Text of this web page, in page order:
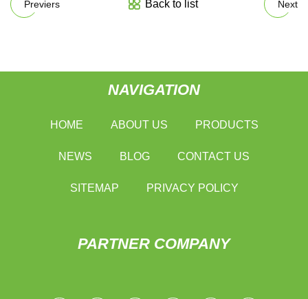
Previers Back to list Next
NAVIGATION
HOME ABOUT US PRODUCTS
NEWS BLOG CONTACT US
SITEMAP PRIVACY POLICY
PARTNER COMPANY